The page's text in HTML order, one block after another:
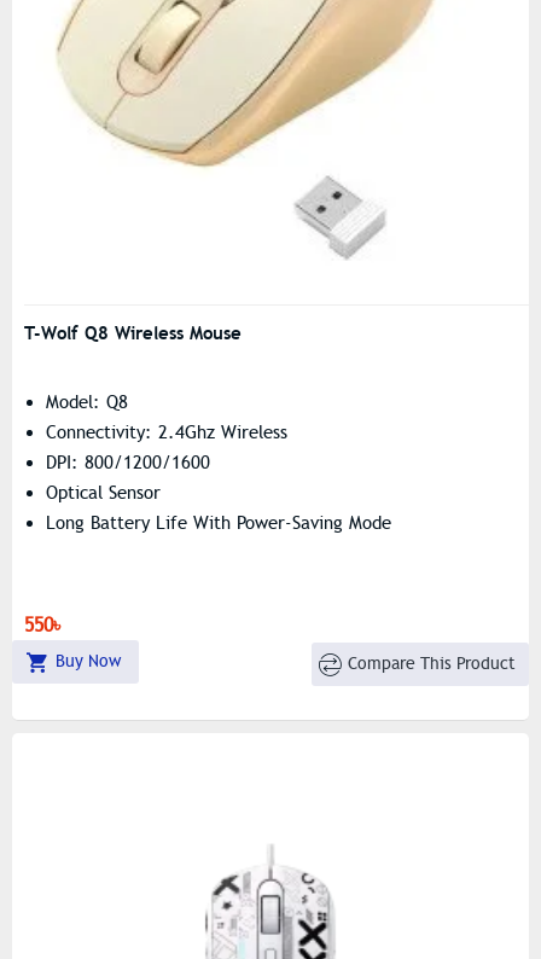
T-Wolf Q8 Wireless Mouse
Model: Q8
Connectivity: 2.4Ghz Wireless
DPI: 800/1200/1600
Optical Sensor
Long Battery Life With Power-Saving Mode
550৳
Buy Now Compare This Product